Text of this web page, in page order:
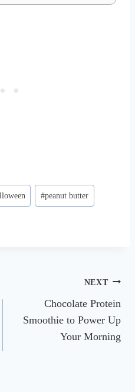
#peanut butter
NEXT
Chocolate Protein
Smoothie to Power Up
Your Morning